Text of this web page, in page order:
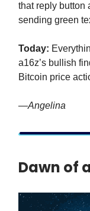
that reply button
sending green
Today:
a16z’s bullish
Bitcoin price
—Angelina
Dawn of